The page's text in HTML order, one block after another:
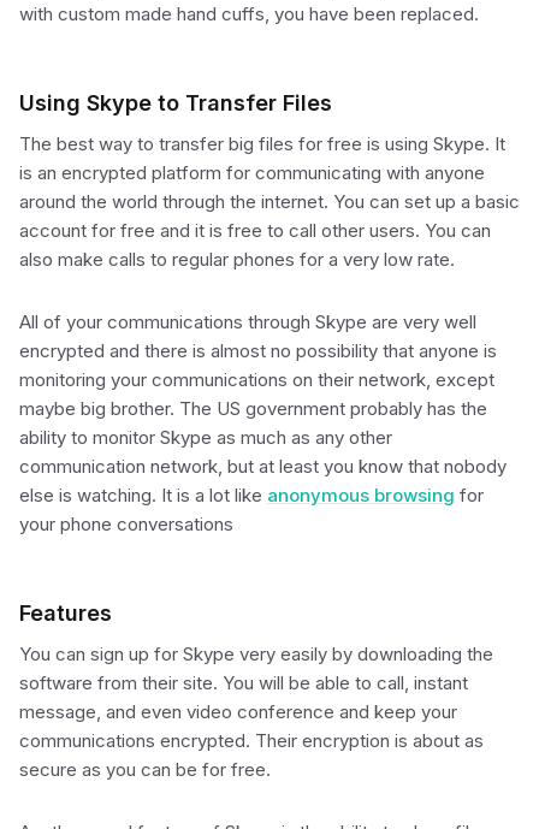
with custom made hand cuffs, you have been replaced.
Using Skype to Transfer Files
The best way to transfer big files for free is using Skype. It
is an encrypted platform for communicating with anyone
around the world through the internet. You can set up a basic
account for free and it is free to call other users. You can
also make calls to regular phones for a very low rate.
All of your communications through Skype are very well
encrypted and there is almost no possibility that anyone is
monitoring your communications on their network, except
maybe big brother. The US government probably has the
ability to monitor Skype as much as any other
communication network, but at least you know that nobody
else is watching. It is a lot like anonymous browsing for
your phone conversations
Features
You can sign up for Skype very easily by downloading the
software from their site. You will be able to call, instant
message, and even video conference and keep your
communications encrypted. Their encryption is about as
secure as you can be for free.